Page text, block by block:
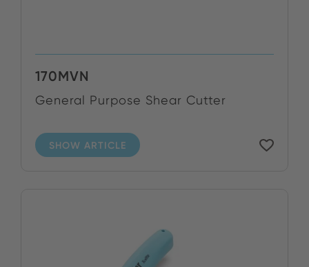
170MVN
General Purpose Shear Cutter
SHOW ARTICLE